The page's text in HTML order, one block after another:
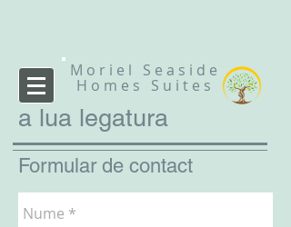
Moriel Seaside
Homes Suites
a lua legatura
Formular de contact